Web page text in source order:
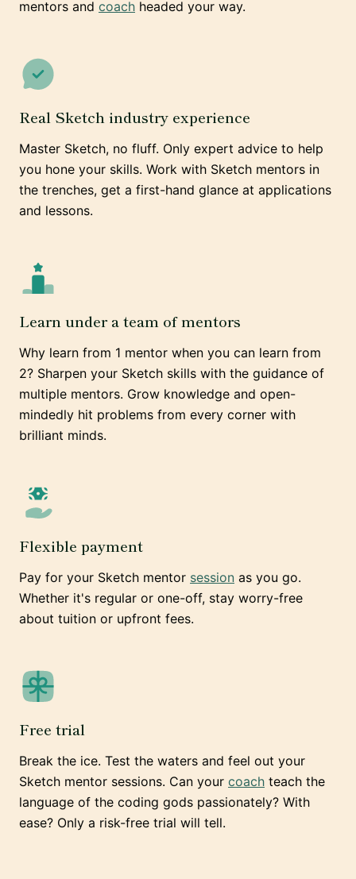
mentors and coach headed your way.
Real Sketch industry experience
Master Sketch, no fluff. Only expert advice to help
you hone your skills. Work with Sketch mentors in
the trenches, get a first-hand glance at applications
and lessons.
Learn under a team of mentors
Why learn from 1 mentor when you can learn from
2? Sharpen your Sketch skills with the guidance of
multiple mentors. Grow knowledge and open-
mindedly hit problems from every corner with
brilliant minds.
Flexible payment
Pay for your Sketch mentor session as you go.
Whether it's regular or one-off, stay worry-free
about tuition or upfront fees.
Free trial
Break the ice. Test the waters and feel out your
Sketch mentor sessions. Can your coach teach the
language of the coding gods passionately? With
ease? Only a risk-free trial will tell.